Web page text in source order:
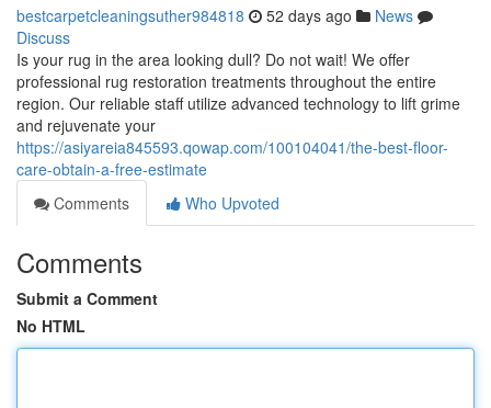
bestcarpetcleaningsuther984818 52 days ago
News
Discuss
Is your rug in the area looking dull? Do not wait! We offer
professional rug restoration treatments throughout the entire
region. Our reliable staff utilize advanced technology to lift grime
and rejuvenate your
https://asiyareia845593.qowap.com/100104041/the-best-floor-
care-obtain-a-free-estimate
Comments
Who Upvoted
Comments
Submit a Comment
No HTML